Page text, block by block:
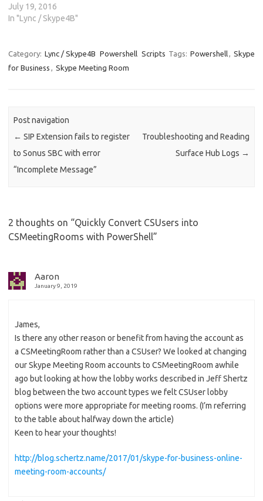
July 19, 2016
In "Lync / Skype4B"
Category: Lync / Skype4B Powershell Scripts Tags: Powershell
Skype
for Business
Skype Meeting Room
Post navigation
← SIP Extension fails to register
to Sonus SBC with error
“Incomplete Message”
Troubleshooting and Reading
Surface Hub Logs →
2 thoughts on “Quickly Convert CSUsers into
CSMeetingRooms with PowerShell”
Aaron
January 9, 2019
James,
Is there any other reason or benefit from having the account as
a CSMeetingRoom rather than a CSUser? We looked at changing
our Skype Meeting Room accounts to CSMeetingRoom awhile
ago but looking at how the lobby works described in Jeff Shertz
blog between the two account types we felt CSUser lobby
options were more appropriate for meeting rooms. (I’m referring
to the table about halfway down the article)
Keen to hear your thoughts!
http://blog.schertz.name/2017/01/skype-for-business-online-
meeting-room-accounts/